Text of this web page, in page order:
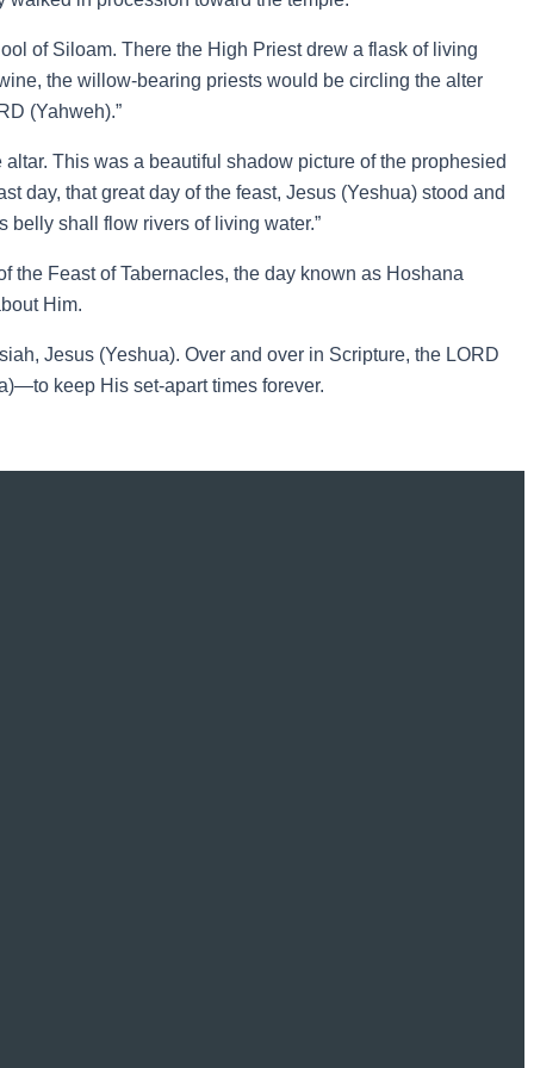
of Siloam. There the High Priest drew a flask of living
the willow-bearing priests would be circling the alter
(Yahweh).”
This was a beautiful shadow picture of the prophesied
day, that great day of the feast, Jesus (Yeshua) stood and
belly shall flow rivers of living water.”
the Feast of Tabernacles, the day known as Hoshana
Him.
Jesus (Yeshua). Over and over in Scripture, the LORD
keep His set-apart times forever.